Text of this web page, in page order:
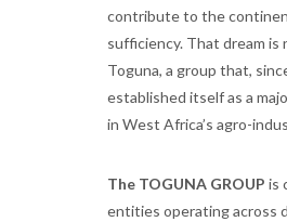
contribute to the
sufficiency. That dream is
Toguna, a group that,
established itself as a
in West Africa’s agro-
The TOGUNA GROUP is
entities operating across